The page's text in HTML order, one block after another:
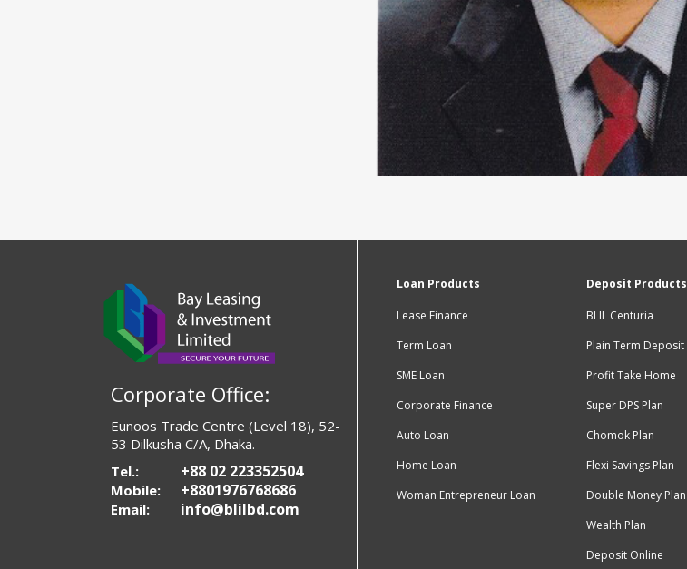
Corporate Office:
Eunoos Trade Centre (Level 18), 52-
53 Dilkusha C/A, Dhaka.
Tel.:
+88 02 223352504
Mobile: +8801976768686
Email: info@blilbd.com
Loan Products
Lease Finance
Term Loan
SME Loan
Corporate Finance
Auto Loan
Home Loan
Woman Entrepreneur Loan
Deposit Products
BLIL Centuria
Plain Term Deposit
Profit Take Home
Super DPS Plan
Chomok Plan
Flexi Savings Plan
Double Money Plan
Wealth Plan
Deposit Online